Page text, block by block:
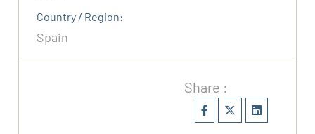
Country / Region:
Spain
Share :